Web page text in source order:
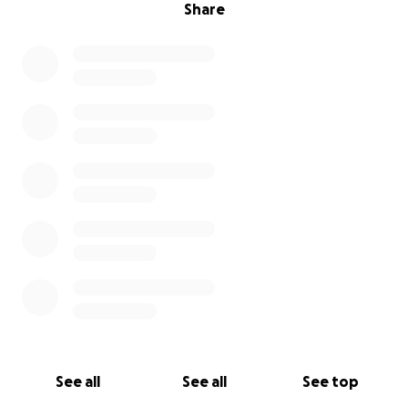
Share
See all See all See top